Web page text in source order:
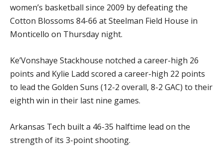
women’s basketball since 2009 by defeating the
Cotton Blossoms 84-66 at Steelman Field House in
Monticello on Thursday night.
Ke’Vonshaye Stackhouse notched a career-high 26
points and Kylie Ladd scored a career-high 22 points
to lead the Golden Suns (12-2 overall, 8-2 GAC) to their
eighth win in their last nine games.
Arkansas Tech built a 46-35 halftime lead on the
strength of its 3-point shooting.